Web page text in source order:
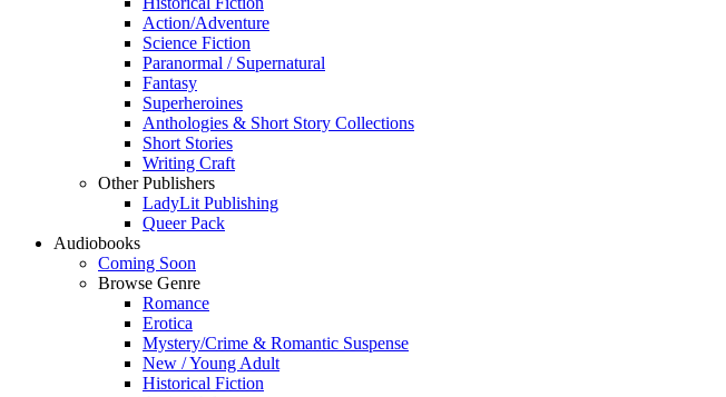
Action/Adventure
Science Fiction
Paranormal / Supernatural
Fantasy
Superheroines
Anthologies & Short Story Collections
Short Stories
Writing Craft
Other Publishers
LadyLit Publishing
Queer Pack
Audiobooks
Coming Soon
Browse Genre
Romance
Erotica
Mystery/Crime & Romantic Suspense
New / Young Adult
Historical Fiction